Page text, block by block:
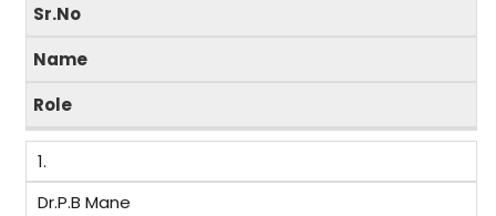
Sr.No
Name
Role
1.
Dr.P.B Mane